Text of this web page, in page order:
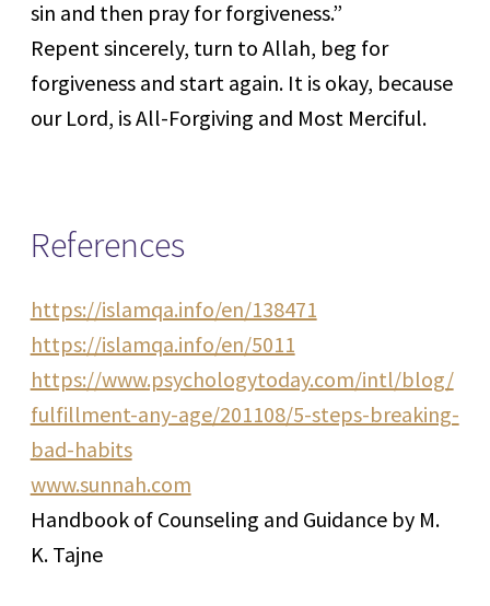
sin and then pray for forgiveness.”
Repent sincerely, turn to Allah, beg for
forgiveness and start again. It is okay, because
our Lord, is All-Forgiving and Most Merciful.
References
https://islamqa.info/en/138471
https://islamqa.info/en/5011
https://www.psychologytoday.com/intl/blog/
fulfillment-any-age/201108/5-steps-breaking-
bad-habits
www.sunnah.com
Handbook of Counseling and Guidance by M.
K. Tajne